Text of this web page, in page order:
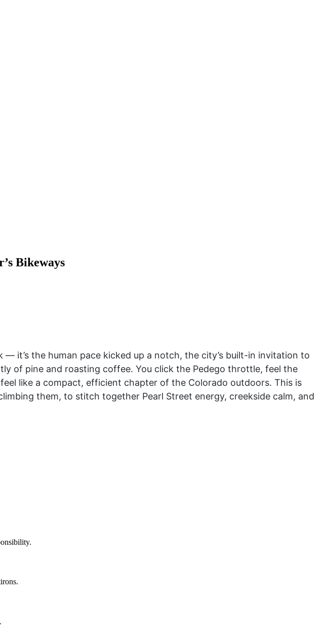
Bikeways
it’s the human pace kicked up a notch, the city’s built-in invitation to
of pine and roasting coffee. You click the Pedego throttle, feel the
like a compact, efficient chapter of the Colorado outdoors. This is
them, to stitch together Pearl Street energy, creekside calm, and